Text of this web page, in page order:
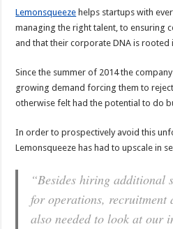
Lemonsqueeze helps startups with
managing the right talent, to ensuring
and that their corporate DNA is rooted
Since the summer of 2014 the
growing demand forcing them to
otherwise felt had the potential to do
In order to prospectively avoid this
Lemonsqueeze has had to upscale in
“Besides hiring additional
for operations, recruitment
also needed to look at our